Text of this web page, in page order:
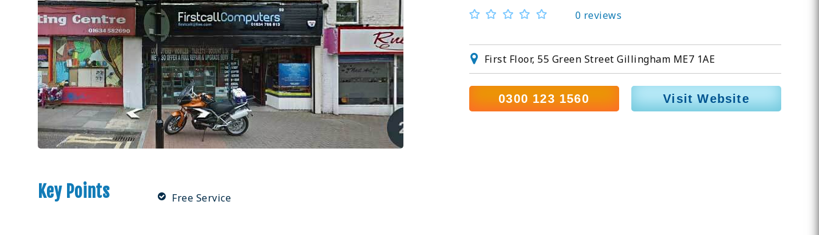
0 reviews
First Floor, 55 Green Street Gillingham ME7 1AE
0300 123 1560 Visit Website
Key Points Free Service